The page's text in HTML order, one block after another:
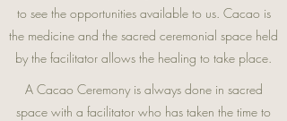
to see the opportunities available to us. Cacao is
the medicine and the sacred ceremonial space held
by the facilitator allows the healing to take place.
A Cacao Ceremony is always done in sacred
space with a facilitator who has taken the time to